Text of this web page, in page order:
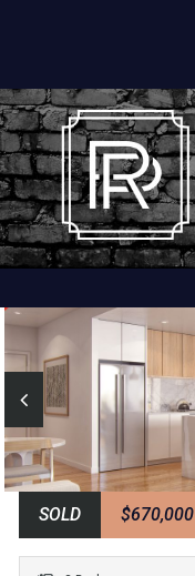
SOLD $670,000